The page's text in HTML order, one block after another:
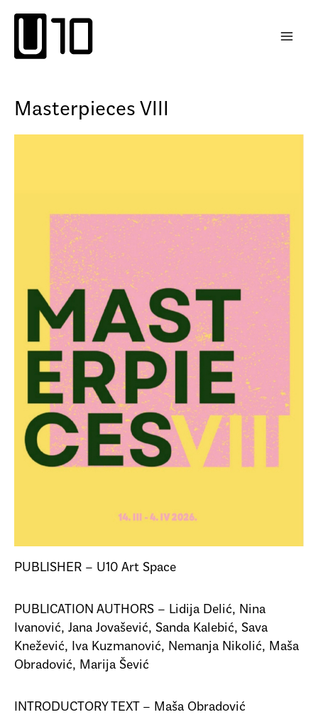
content
Masterpieces VIII
PUBLISHER – U10 Art Space
PUBLICATION AUTHORS – Lidija Delić, Nina
Ivanović, Jana Jovašević, Sanda Kalebić, Sava
Knežević, Iva Kuzmanović, Nemanja Nikolić, Maša
Obradović, Marija Šević
INTRODUCTORY TEXT – Maša Obradović